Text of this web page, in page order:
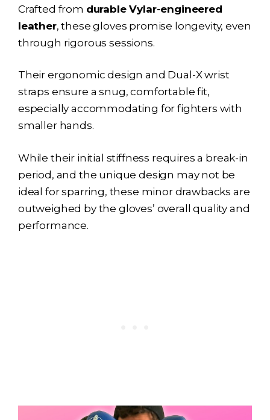
Crafted from durable Vylar-engineered
leather, these gloves promise longevity, even
through rigorous sessions.
Their ergonomic design and Dual-X wrist
straps ensure a snug, comfortable fit,
especially accommodating for fighters with
smaller hands.
While their initial stiffness requires a break-in
period, and the unique design may not be
ideal for sparring, these minor drawbacks are
outweighed by the gloves’ overall quality and
performance.